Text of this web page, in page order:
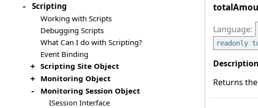
readonly
Returns
- Scripting
Working with Scripts
Debugging Scripts
What Can I do with Scripting?
Event Binding
+ Scripting Site Object
+ Monitoring Object
-
Monitoring Session Object
ISession Interface